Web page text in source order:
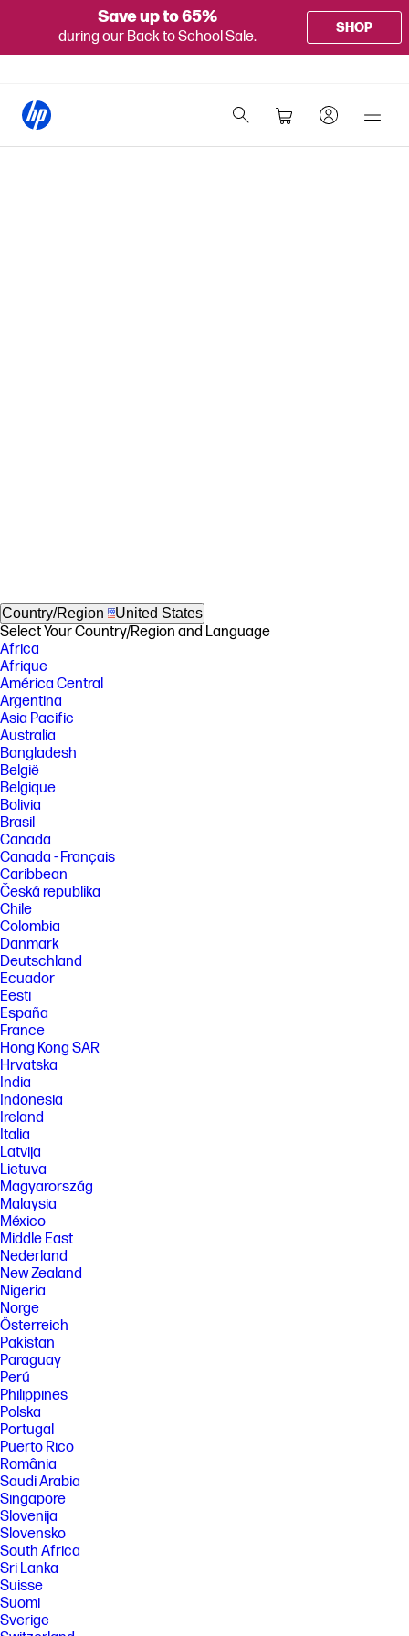
Save up to 65%
during our Back to School Sale.
SHOP
Country/Region United States
Select Your Country/Region and Language
Africa
Afrique
América Central
Argentina
Asia Pacific
Australia
Bangladesh
België
Belgique
Bolivia
Brasil
Canada
Canada - Français
Caribbean
Česká republika
Chile
Colombia
Danmark
Deutschland
Ecuador
Eesti
España
France
Hong Kong SAR
Hrvatska
India
Indonesia
Ireland
Italia
Latvija
Lietuva
Magyarország
Malaysia
México
Middle East
Nederland
New Zealand
Nigeria
Norge
Österreich
Pakistan
Paraguay
Perú
Philippines
Polska
Portugal
Puerto Rico
România
Saudi Arabia
Singapore
Slovenija
Slovensko
South Africa
Sri Lanka
Suisse
Suomi
Sverige